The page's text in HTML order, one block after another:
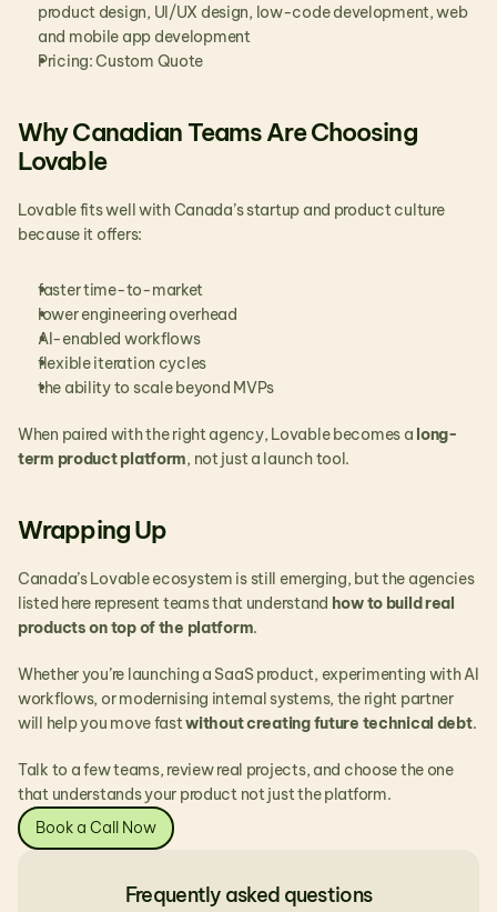
product design, UI/UX design, low-code development, web
and mobile app development
Pricing: Custom Quote
Why Canadian Teams Are Choosing
Lovable
Lovable fits well with Canada’s startup and product culture
because it offers:
faster time-to-market
lower engineering overhead
AI-enabled workflows
flexible iteration cycles
the ability to scale beyond MVPs
When paired with the right agency, Lovable becomes a long-
term product platform, not just a launch tool.
Wrapping Up
Canada’s Lovable ecosystem is still emerging, but the agencies
listed here represent teams that understand how to build real
products on top of the platform.
Whether you’re launching a SaaS product, experimenting with AI
workflows, or modernising internal systems, the right partner
will help you move fast without creating future technical debt.
Talk to a few teams, review real projects, and choose the one
that understands your product not just the platform.
Book a Call Now
Frequently asked questions